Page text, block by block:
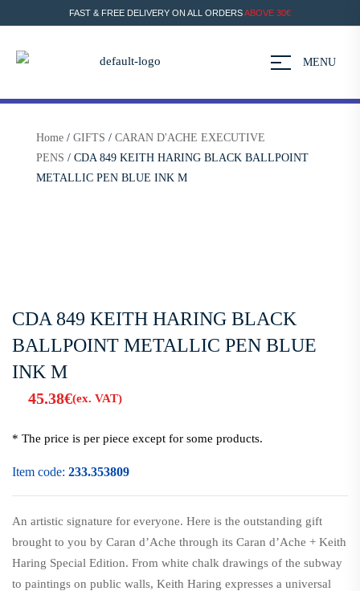
FAST & FREE DELIVERY ON ALL ORDERSABOVE 30€
MENU
Home / GIFTS / CARAN D'ACHE EXECUTIVE
PENS / CDA 849 KEITH HARING BLACK BALLPOINT
METALLIC PEN BLUE INK M
CDA 849 KEITH HARING BLACK
BALLPOINT METALLIC PEN BLUE
INK M
45.38€(ex. VAT)
* The price is per piece except for some products.
Item code: 233.353809
An artistic signature for everyone. Here is the outstanding gift
brought to you by Caran d’Ache through its Caran d’Ache + Keith
Haring Special Edition. From white chalk drawings of the subway
to paintings on public walls, Keith Haring expresses a universal